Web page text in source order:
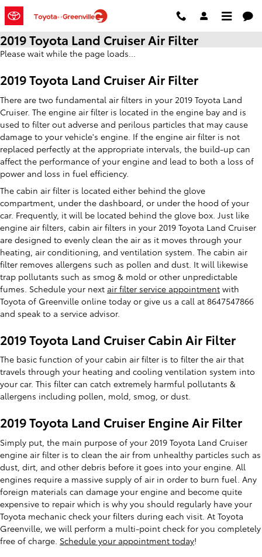
Skip to main content
2019 Toyota Land Cruiser Air Filter
Please wait while the page loads...
2019 Toyota Land Cruiser Air Filter
There are two fundamental air filters in your 2019 Toyota Land
Cruiser. The engine air filter is located in the engine bay and is
used to filter out adverse and perilous particles that may cause
damage to your vehicle's engine. If the engine air filter is not
replaced perfectly at the appropriate intervals, the build-up can
affect the performance of your engine and lead to both a loss of
power and loss in fuel efficiency.
The cabin air filter is located either behind the glove
compartment, under the dashboard, or under the hood of your
car. Frequently, it will be located behind the glove box. Just like
engine air filters, cabin air filters in your 2019 Toyota Land Cruiser
are designed to evenly clean the air as it moves through your
heating, air conditioning, and ventilation system. The cabin air
filter removes allergens such as pollen and dust. It will likewise
trap pollutants such as smog & mold or other unpredictable
fumes. Schedule your next air filter service appointment with
Toyota of Greenville online today or give us a call at 8647547866
and speak to a service advisor.
2019 Toyota Land Cruiser Cabin Air Filter
The basic function of your cabin air filter is to filter the air that
travels through your heating and cooling ventilation system into
your car. This filter can catch extremely harmful pollutants &
allergens including pollen, mold, smog, or dust.
2019 Toyota Land Cruiser Engine Air Filter
Simply put, the main purpose of your 2019 Toyota Land Cruiser
engine air filter is to clean the air from unhealthy particles such as
dust, dirt, and other debris before it goes into your engine. All
engines require a massive supply of air in order to burn fuel. Any
foreign materials can damage your engine and become quite
expensive to repair which is why you should regularly have your
Toyota mechanic check your filters during each visit. At Toyota
Greenville, we will perform a multi-point check for you completely
free of charge. Schedule your appointment today!